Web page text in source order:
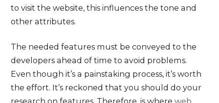
to visit the website, this influences the tone and
other attributes.
The needed features must be conveyed to the
developers ahead of time to avoid problems.
Even though it’s a painstaking process, it’s worth
the effort. It’s reckoned that you should do your